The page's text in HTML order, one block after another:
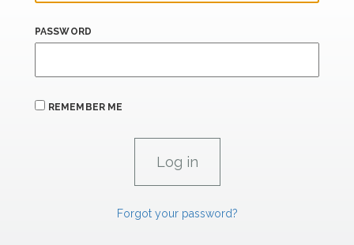
PASSWORD
REMEMBER ME
Forgot your password?